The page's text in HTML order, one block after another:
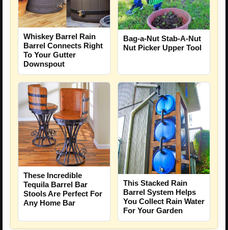
Whiskey Barrel Rain
Barrel Connects Right
To Your Gutter
Downspout
Bag-a-Nut Stab-A-Nut
Nut Picker Upper Tool
These Incredible
Tequila Barrel Bar
Stools Are Perfect For
Any Home Bar
This Stacked Rain
Barrel System Helps
You Collect Rain Water
For Your Garden